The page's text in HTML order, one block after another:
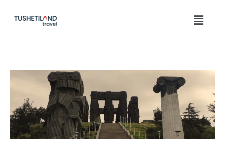
Menu
Chronicle
Georgia:
The
Monumental
Stone